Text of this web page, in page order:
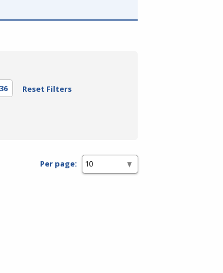
Reset Filters
Per page: